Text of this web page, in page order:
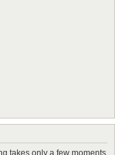
takes only a few moments